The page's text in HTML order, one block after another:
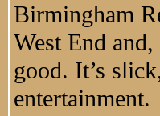
Birmingham
West End
good. It’s
entertainment.